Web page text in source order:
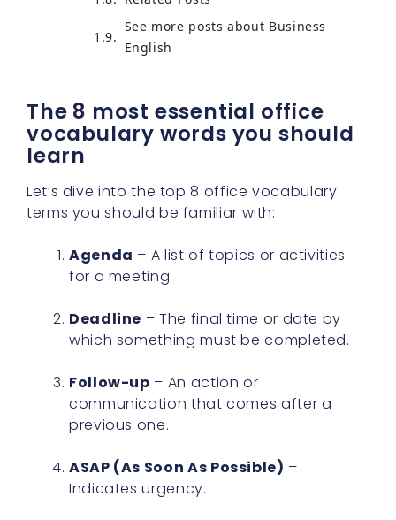
See more posts about Business
English
The 8 most essential office
vocabulary words you should
learn
Let’s dive into the top 8 office vocabulary
terms you should be familiar with:
Agenda – A list of topics or activities
for a meeting.
Deadline – The final time or date by
which something must be completed.
Follow-up – An action or
communication that comes after a
previous one.
ASAP (As Soon As Possible) –
Indicates urgency.